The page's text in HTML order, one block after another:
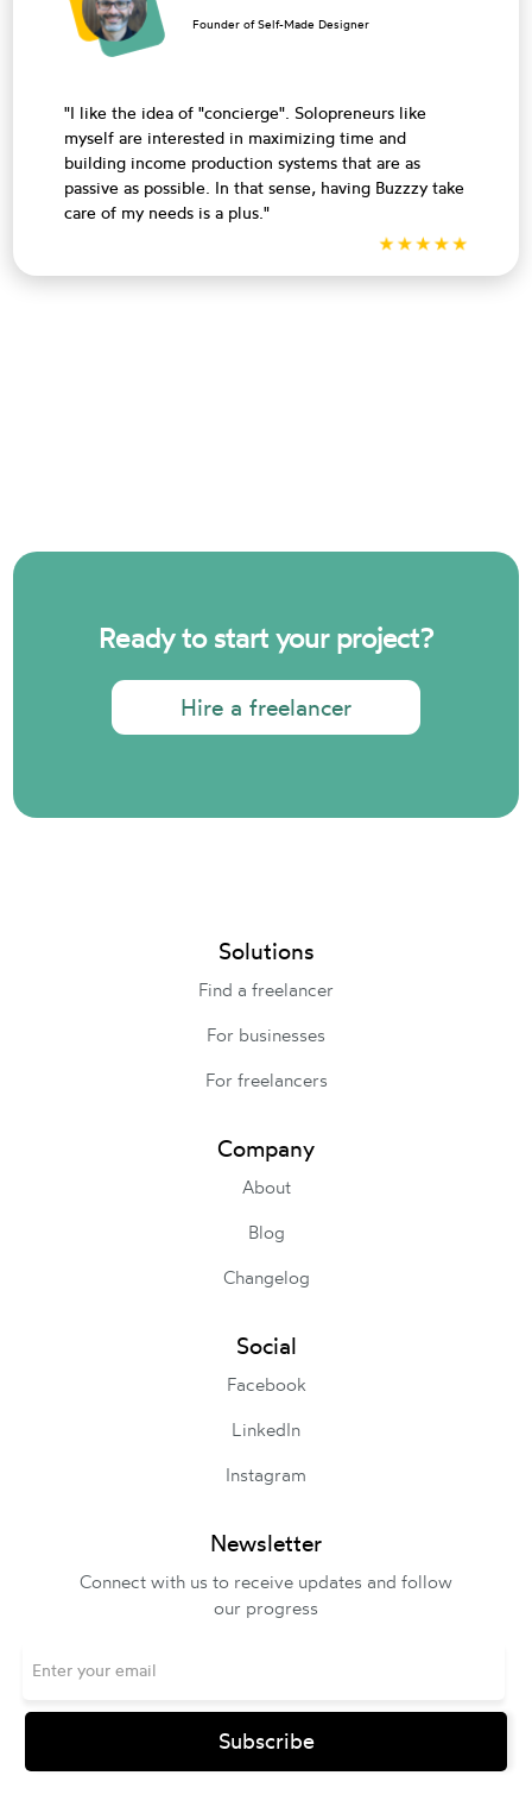
Founder of Self-Made Designer
"I like the idea of ​​"concierge". Solopreneurs like
myself are interested in maximizing time and
building income production systems that are as
passive as possible. In that sense, having Buzzzy take
care of my needs is a plus."
Ready to start your project?
Hire a freelancer
Solutions
Find a freelancer
For businesses
For freelancers
Company
About
Blog
Changelog
Social
Facebook
LinkedIn
Instagram
Newsletter
Connect with us to receive updates and follow
our progress